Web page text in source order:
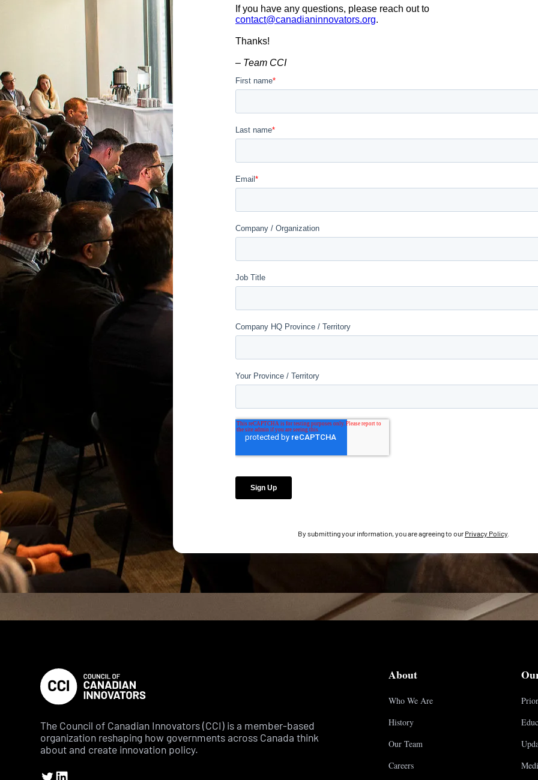
By submitting your information, you are agreeing to our Privacy Policy
The Council of Canadian Innovators (CCI) is a member-based
organization reshaping how governments across Canada think
about and create innovation policy.
About
Who We Are
History
Our Team
Careers